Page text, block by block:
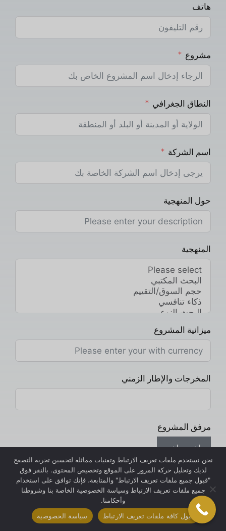
هاتف
مشروع
النطاق الجغرافي
اسم الشركة
حول المنهجية
المنهجية
ميزانية المشروع
المخرجات والإطار الزمني
مرفق المشروع
اختر ملف
رسالتك
نحن نستخدم ملفات تعريف الارتباط وتقنيات مماثلة لتحسين تجربة التصفح
لديك وتحليل حركة المرور على الموقع وتخصيص المحتوى. بالنقر فوق
"قبول جميع ملفات تعريف الارتباط" والمتابعة، فإنك توافق على استخدام
جميع ملفات تعريف الارتباط وسياسة الخصوصية الخاصة بنا وشروطنا
وأحكامنا.
قبول كافة ملفات تعريف الارتباط
سياسة الخصوصية